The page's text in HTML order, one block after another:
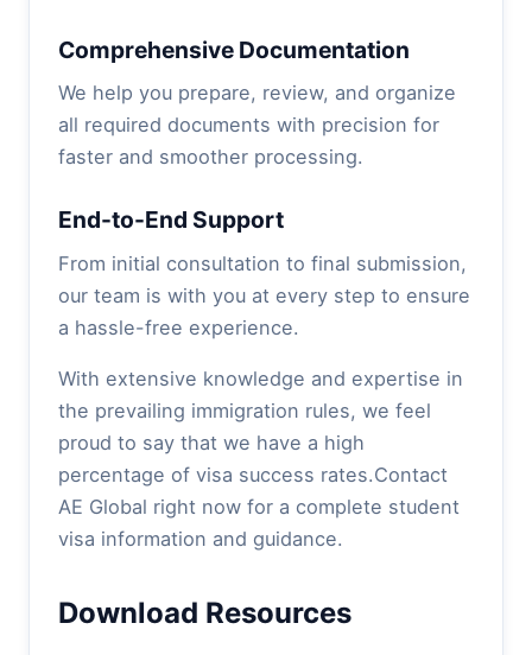
Comprehensive Documentation
We help you prepare, review, and organize
all required documents with precision for
faster and smoother processing.
End-to-End Support
From initial consultation to final submission,
our team is with you at every step to ensure
a hassle-free experience.
With extensive knowledge and expertise in
the prevailing immigration rules, we feel
proud to say that we have a high
percentage of visa success rates.Contact
AE Global right now for a complete student
visa information and guidance.
Download Resources